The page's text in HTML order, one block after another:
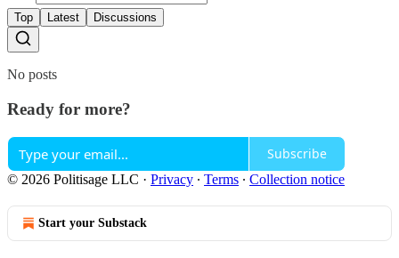
Top Latest Discussions
No posts
Ready for more?
Subscribe
© 2026 Politisage LLC · Privacy ∙ Terms ∙ Collection notice
Start your Substack